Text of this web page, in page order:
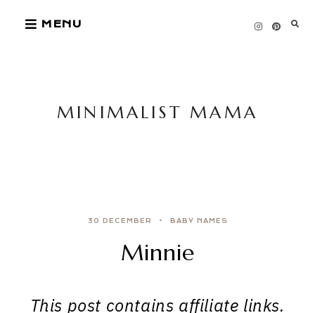
MENU
MINIMALIST MAMA
30 DECEMBER BABY NAMES
Minnie
This post contains affiliate links.